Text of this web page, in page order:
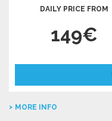
DAILY PRICE FROM
149€
MORE INFO